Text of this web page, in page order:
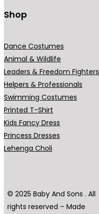
Shop
Dance Costumes
Animal & Wildlife
Leaders & Freedom Fighters
Helpers & Professionals
Swimming Costumes
Printed T-Shirt
Kids Fancy Dress
Princess Dresses
Lehenga Choli
© 2025 Baby And Sons . All
rights reserved – Made